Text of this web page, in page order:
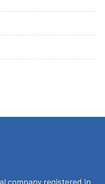
company registered in